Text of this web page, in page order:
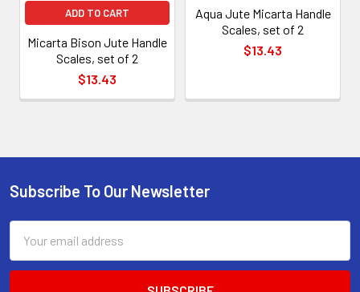
ADD TO CART
Micarta Bison Jute Handle
Scales, set of 2
$13.43
Aqua Jute Micarta Handle
Scales, set of 2
$13.43
Footer
Subscribe To Our Newsletter
Address